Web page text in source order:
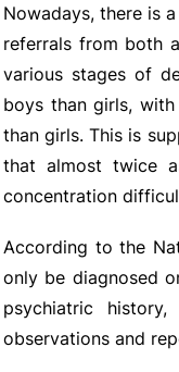
Nowadays, there is
referrals from both
various stages of
boys than girls,
than girls. This is
that almost twice
concentration
According to the
only be diagnosed
psychiatric
observations and